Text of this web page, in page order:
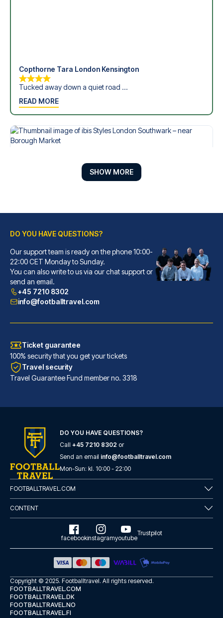
Copthorne Tara London Kensington
Tucked away down a quiet road ...
READ MORE
ibis Styles London Southwark – near Borough Market
With a stay at ibis Styles Lon...
READ MORE
London Marriott Hotel Canary Wharf
With a stay at London Marriott...
READ MORE
SHOW MORE
DO YOU HAVE QUESTIONS?
Our support team is ready on the phone 10:00-
22:00 CET Monday to Sunday.
You can also write to us via our chat support or
send an email.
+45 7210 8302
info@footballtravel.com
Ticket guarantee
100% security that you get your tickets
Travel security
Travel Guarantee Fund member no. 3318
DO YOU HAVE QUESTIONS?
Call +45 7210 8302 or
Send an email info@footballtravel.com
Mon-Sun: kl. 10:00 - 22:00
FOOTBALLTRAVEL.COM
CONTENT
facebookinstagramyoutube
Trustpilot
Copyright © 2025. Footballtravel. All rights reserved.
FOOTBALLTRAVEL.COM
FOOTBALLTRAVEL.DK
FOOTBALLTRAVEL.NO
FOOTBALLTRAVEL.FI